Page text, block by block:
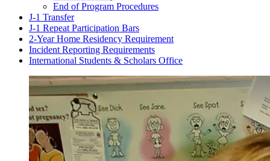
End of Program Procedures
J-1 Transfer
J-1 Repeat Participation Bars
2-Year Home Residency Requirement
Incident Reporting Requirements
International Students & Scholars Office